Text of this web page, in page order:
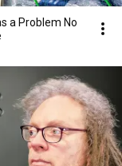
a Problem No